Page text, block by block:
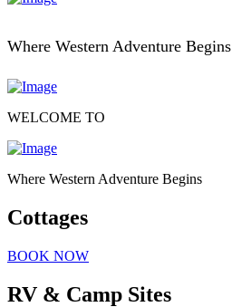
Where Western Adventure Begins
WELCOME TO
Where Western Adventure Begins
Cottages
BOOK NOW
RV & Camp Sites